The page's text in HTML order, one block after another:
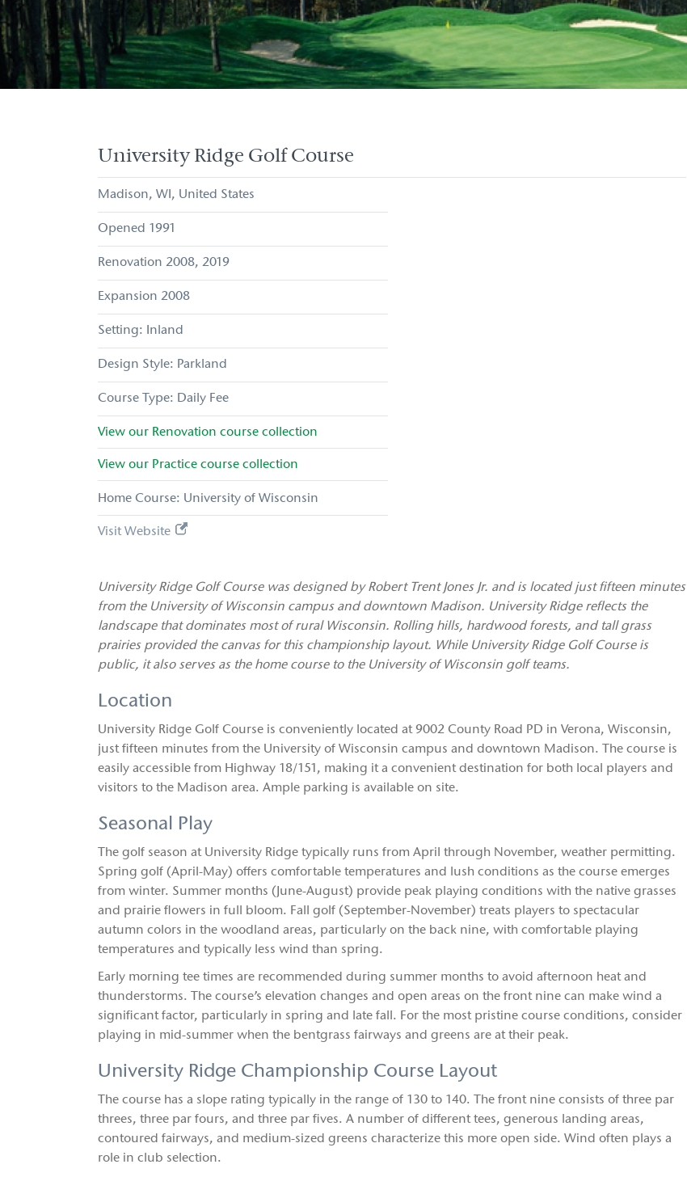
University Ridge Golf Course
Madison WI United States
1991
2008 2019
Expansion 2008
Inland
Parkland
Daily Fee
View our Renovation course collection
View our Practice course collection
Home Course: University of Wisconsin
Visit Website
University Ridge Golf Course was designed by Robert Trent Jones Jr. and is located just fifteen minutes
from the University of Wisconsin campus and downtown Madison. University Ridge reflects the
landscape that dominates most of rural Wisconsin. Rolling hills, hardwood forests, and tall grass
prairies provided the canvas for this championship layout. While University Ridge Golf Course is
public, it also serves as the home course to the University of Wisconsin golf teams.
Location
University Ridge Golf Course is conveniently located at 9002 County Road PD in Verona, Wisconsin,
just fifteen minutes from the University of Wisconsin campus and downtown Madison. The course is
easily accessible from Highway 18/151, making it a convenient destination for both local players and
visitors to the Madison area. Ample parking is available on site.
Seasonal Play
The golf season at University Ridge typically runs from April through November, weather permitting.
Spring golf (April-May) offers comfortable temperatures and lush conditions as the course emerges
from winter. Summer months (June-August) provide peak playing conditions with the native grasses
and prairie flowers in full bloom. Fall golf (September-November) treats players to spectacular
autumn colors in the woodland areas, particularly on the back nine, with comfortable playing
temperatures and typically less wind than spring.
Early morning tee times are recommended during summer months to avoid afternoon heat and
thunderstorms. The course’s elevation changes and open areas on the front nine can make wind a
significant factor, particularly in spring and late fall. For the most pristine course conditions, consider
playing in mid-summer when the bentgrass fairways and greens are at their peak.
University Ridge Championship Course Layout
The course has a slope rating typically in the range of 130 to 140. The front nine consists of three par
threes, three par fours, and three par fives. A number of different tees, generous landing areas,
contoured fairways, and medium-sized greens characterize this more open side. Wind often plays a
role in club selection.